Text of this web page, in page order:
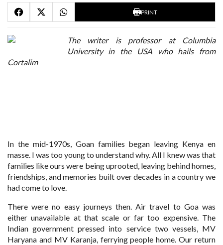
PRINT
The writer is professor at Columbia
University in the USA who hails from
Cortalim
In the mid-1970s, Goan families began leaving Kenya en
masse. I was too young to understand why. All I knew was that
families like ours were being uprooted, leaving behind homes,
friendships, and memories built over decades in a country we
had come to love.
There were no easy journeys then. Air travel to Goa was
either unavailable at that scale or far too expensive. The
Indian government pressed into service two vessels, MV
Haryana and MV Karanja, ferrying people home. Our return